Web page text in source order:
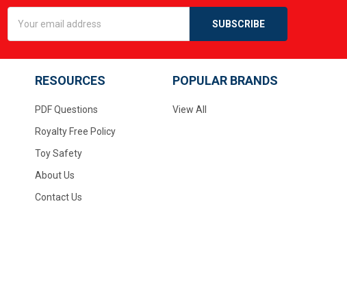
Address
RESOURCES
PDF Questions
Royalty Free Policy
Toy Safety
About Us
Contact Us
POPULAR BRANDS
View All